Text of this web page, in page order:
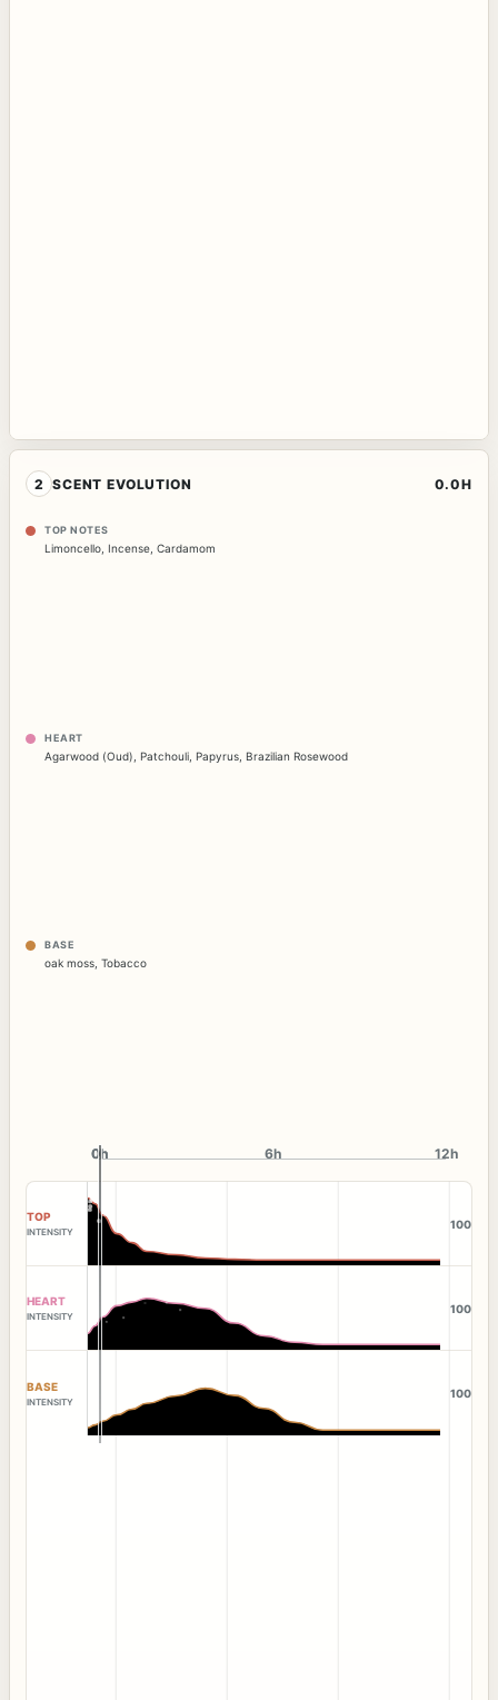
2 SCENT EVOLUTION 0.0H
TOP NOTES
Limoncello Incense Cardamom
HEART
Agarwood (Oud) Patchouli Papyrus Brazilian Rosewood
BASE
oak moss Tobacco
0h
0h 6h 12h
TOP
INTENSITY
100
HEART
INTENSITY
100
BASE
INTENSITY
100